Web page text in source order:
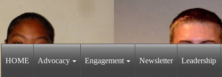
HOME Advocacy Engagement Newsletter Leadership